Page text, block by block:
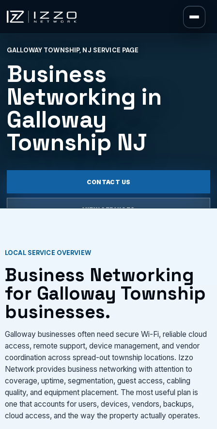
Izzo Network
GALLOWAY TOWNSHIP, NJ SERVICE PAGE
Business
Networking in
Galloway
Township NJ
CONTACT US
VIEW SERVICES
LOCAL SERVICE OVERVIEW
Business Networking
for Galloway Township
businesses.
Galloway businesses often need secure Wi-Fi, reliable cloud
access, remote support, device management, and vendor
coordination across spread-out township locations. Izzo
Network provides business networking with attention to
coverage, uptime, segmentation, guest access, cabling
quality, and equipment placement. The most useful plan is
one that accounts for users, devices, vendors, backups,
cloud access, and the way the property actually operates.